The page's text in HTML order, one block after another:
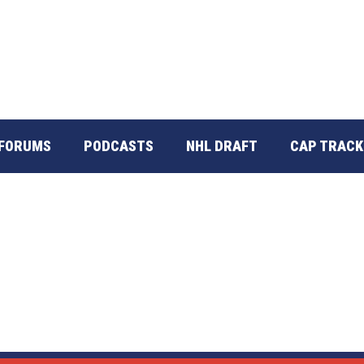
PODCASTS NHL DRAFT CAP